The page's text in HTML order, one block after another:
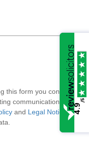
this form you confirm
communications and
and Legal Noticeand
4.9
/5